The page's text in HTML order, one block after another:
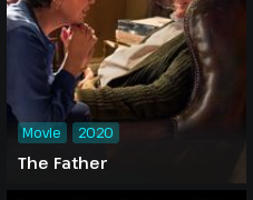
The Father
Movie 2020